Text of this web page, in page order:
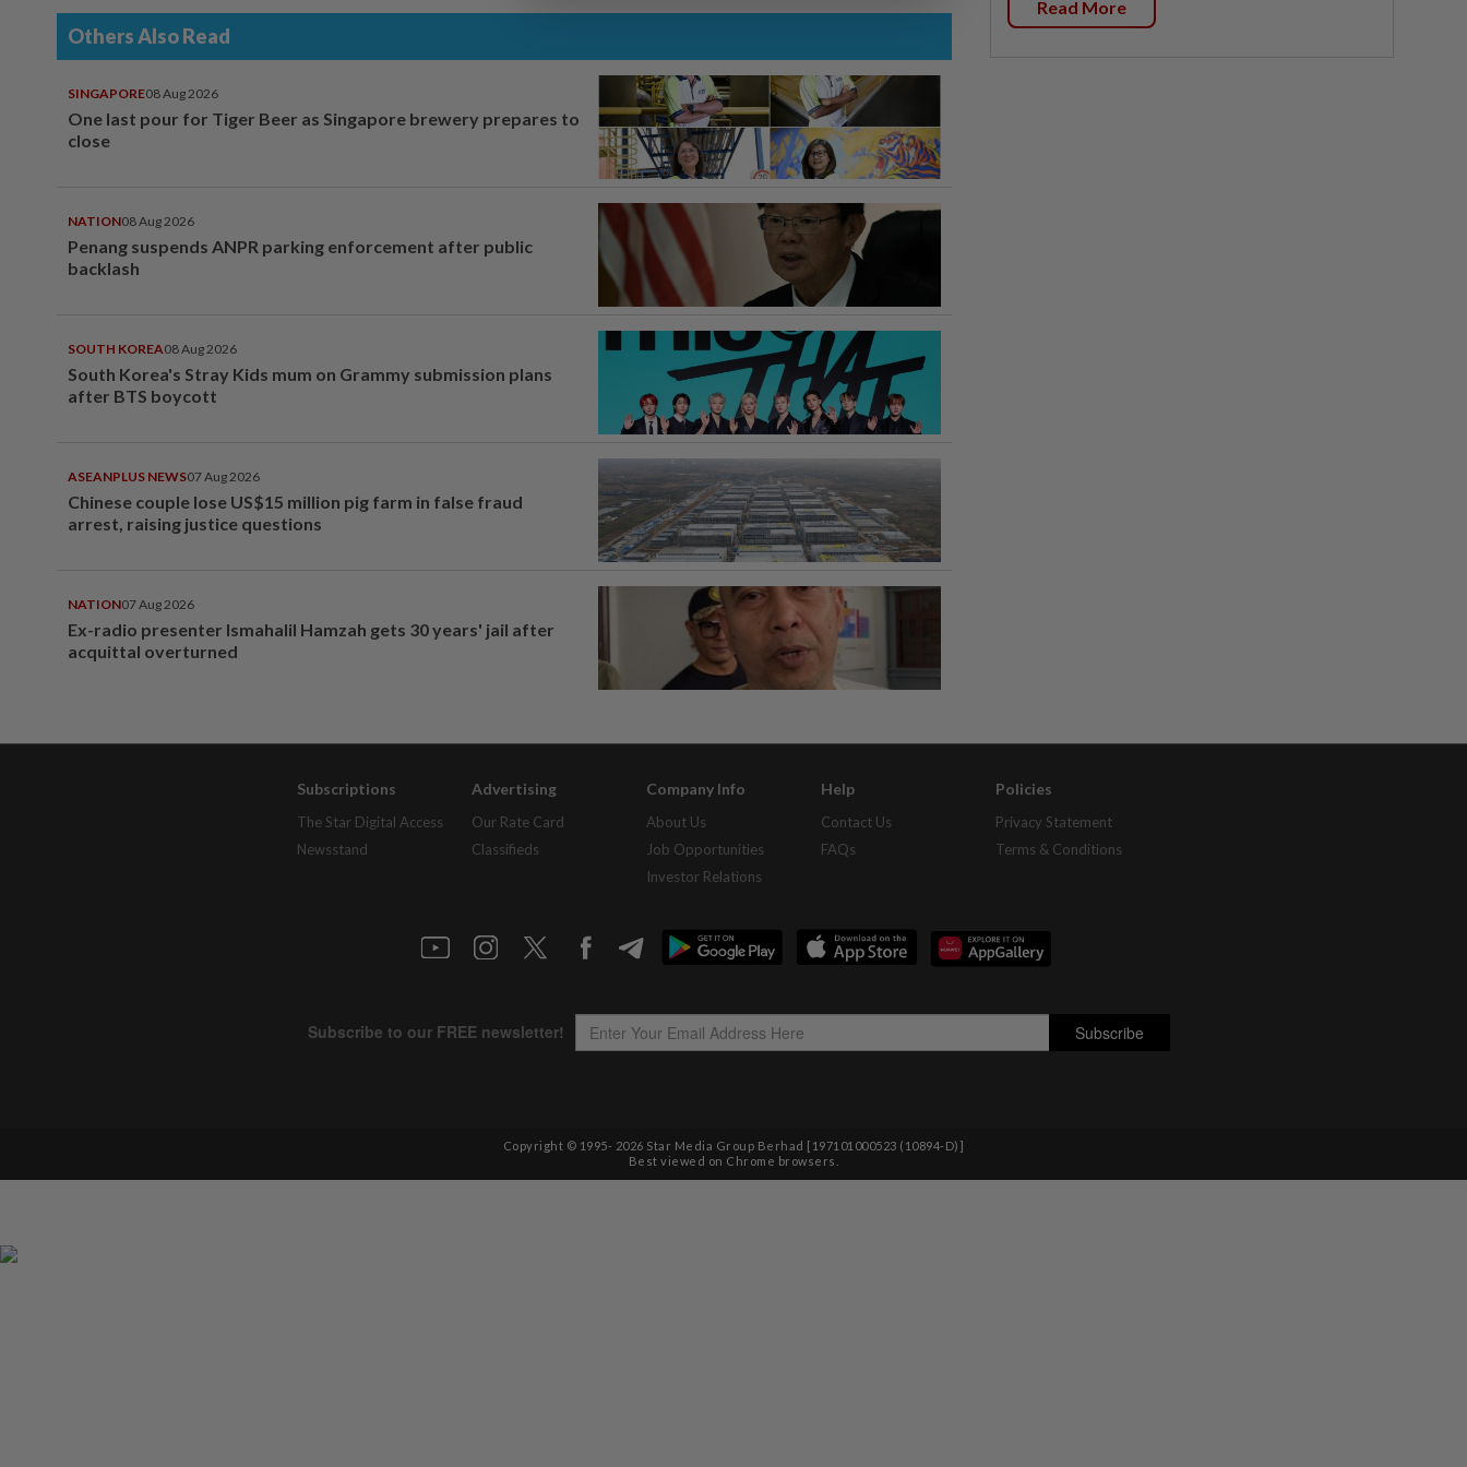
Others Also Read
SINGAPORE08 Aug 2026
One last pour for Tiger Beer as Singapore brewery prepares to
close
NATION08 Aug 2026
Penang suspends ANPR parking enforcement after public
backlash
SOUTH KOREA08 Aug 2026
South Korea's Stray Kids mum on Grammy submission plans
after BTS boycott
ASEANPLUS NEWS07 Aug 2026
Chinese couple lose US$15 million pig farm in false fraud
arrest, raising justice questions
NATION07 Aug 2026
Ex-radio presenter Ismahalil Hamzah gets 30 years' jail after
acquittal overturned
Read More
Subscriptions
The Star Digital Access
Newsstand
Advertising
Our Rate Card
Classifieds
Company Info
About Us
Job Opportunities
Investor Relations
Help
Contact Us
FAQs
Policies
Privacy Statement
Terms & Conditions
Copyright © 1995- 2026 Star Media Group Berhad [197101000523 (10894-D)]
Best viewed on Chrome browsers.